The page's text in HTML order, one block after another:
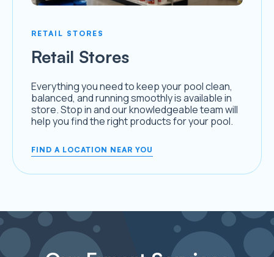
RETAIL STORES
Retail Stores
Everything you need to keep your pool clean,
balanced, and running smoothly is available in
store. Stop in and our knowledgeable team will
help you find the right products for your pool.
FIND A LOCATION NEAR YOU